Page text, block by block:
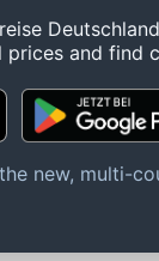
and find
new, multi-